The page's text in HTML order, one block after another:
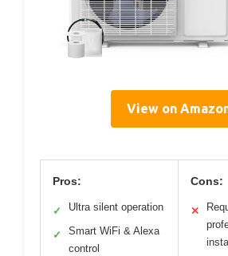
View on
Pros:
✓ Ultra silent operation
✓
Smart WiFi & Alexa
control
Cons:
✕